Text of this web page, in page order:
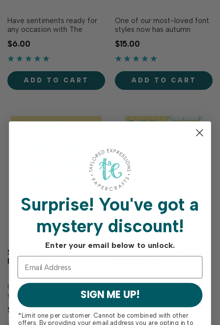
Have sentiments ready for
any occasion with The
Insiders - Timeless Blooms!
These convenient, pre-
printed sentiment panels are
to insert in your A2
handmade cards! Foil them
for extra flair, add them as a
$6.00
ADD TO CART
One of our most-loved font
styles now has autumn
sentiments with the Sundry
Sentiments Stamp Set - Fall!
Simply ink with your favorite
sentiments in a beautiful
light-hearted font. Die cut
with Sundry Sentiments -
$15.00
ADD TO CART
SUNDRY SENTIMENTS
DIES - FALL
Complete your autumn
sentiments with the Sundry
Sentiments Dies - Fall!
Designed to perfectly match
the Sundry Sentiments
$21.00
Dazzle your card recipients
with Foil It - Timeless
includes toner-printed
panels filled with [design
$6.00
Surprise!You've got a
mystery discount!
Enter your email below to unlock.
SIGN ME UP!
*Limit one per customer. Cannot be combined with other
offers. By providing your email address you are opting in to